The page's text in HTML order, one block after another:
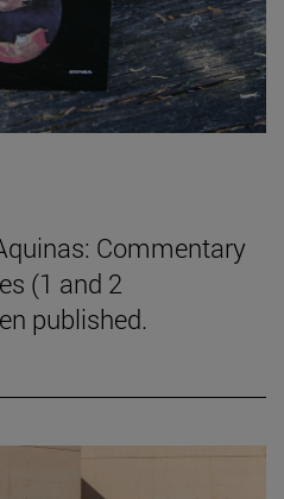
Commentary
(1 and 2
published.